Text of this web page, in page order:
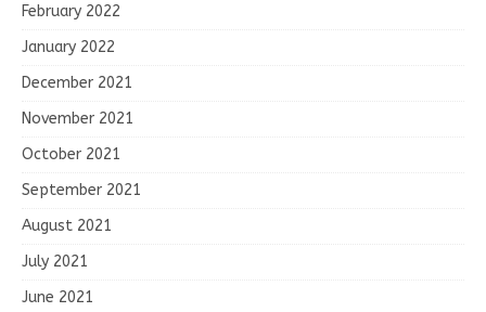
February 2022
January 2022
December 2021
November 2021
October 2021
September 2021
August 2021
July 2021
June 2021